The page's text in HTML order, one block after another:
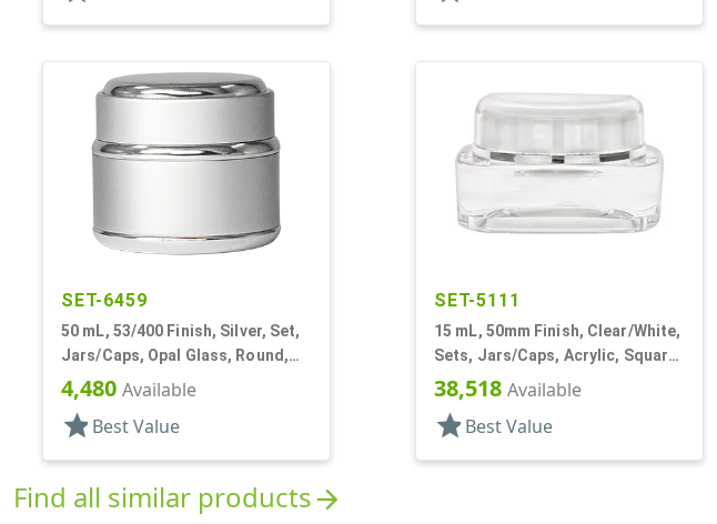
SET-6459
50 mL, 53/400 Finish, Silver, Set,
Jars/Caps, Opal Glass, Round,
Metal Shell
4,480 Available
star Best Value
SET-5111
15 mL, 50mm Finish, Clear/White,
Sets, Jars/Caps, Acrylic, Square,
White Inner
38,518 Available
star Best Value
Find all similar productsarrow_forward